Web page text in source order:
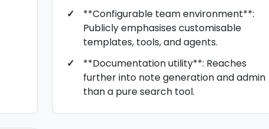
**Configurable team environment**:
Publicly emphasises customisable
templates, tools, and agents.
**Documentation utility**: Reaches
further into note generation and admin
than a pure search tool.